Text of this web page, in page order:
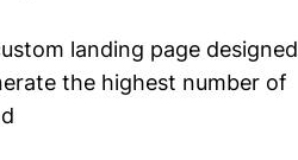
landing page designed
the highest number of